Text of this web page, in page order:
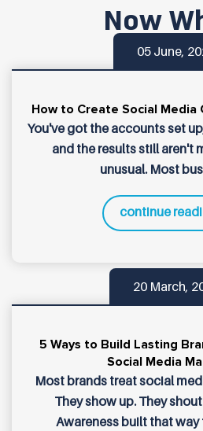
Now
05 June,
How to Create Social
You've got the accounts set
and the results still aren't
unusual. Most
continue
20 March,
5 Ways to Build Lasting
Social Media
Most brands treat social
They show up. They
Awareness built that way